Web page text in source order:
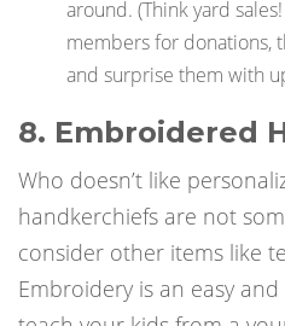
around. (Think yard
members for donations,
and surprise them with
8. Embroidered
Who doesn’t like
handkerchiefs are not
consider other items like
Embroidery is an easy